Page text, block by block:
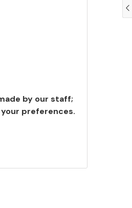
by our staff;
preferences.